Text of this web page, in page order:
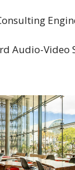
Audio-Video